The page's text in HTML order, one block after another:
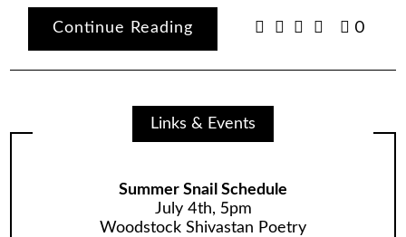
Continue Reading 0
Links & Events
Summer Snail Schedule
July 4th, 5pm
Woodstock Shivastan Poetry